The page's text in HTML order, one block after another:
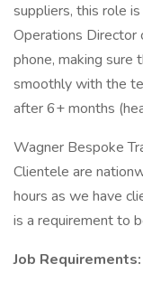
suppliers, this role
Operations Director
phone, making sure
smoothly with the
after 6+ months
Wagner Bespoke
Clientele are
hours as we have
is a requirement to
Job Requirements: